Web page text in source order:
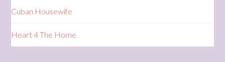
Cuban Housewife
Heart 4 The Home